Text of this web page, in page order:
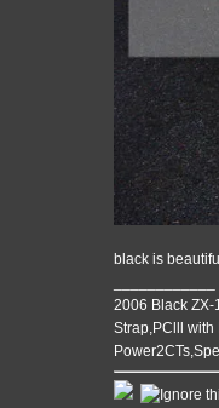
black is
2006 Black ZX-
Strap,PClll with